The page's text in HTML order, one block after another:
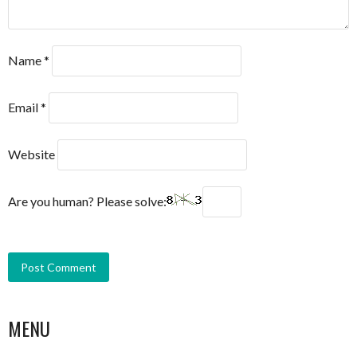
Name*
Email*
Website
Are you human? Please solve:
MENU